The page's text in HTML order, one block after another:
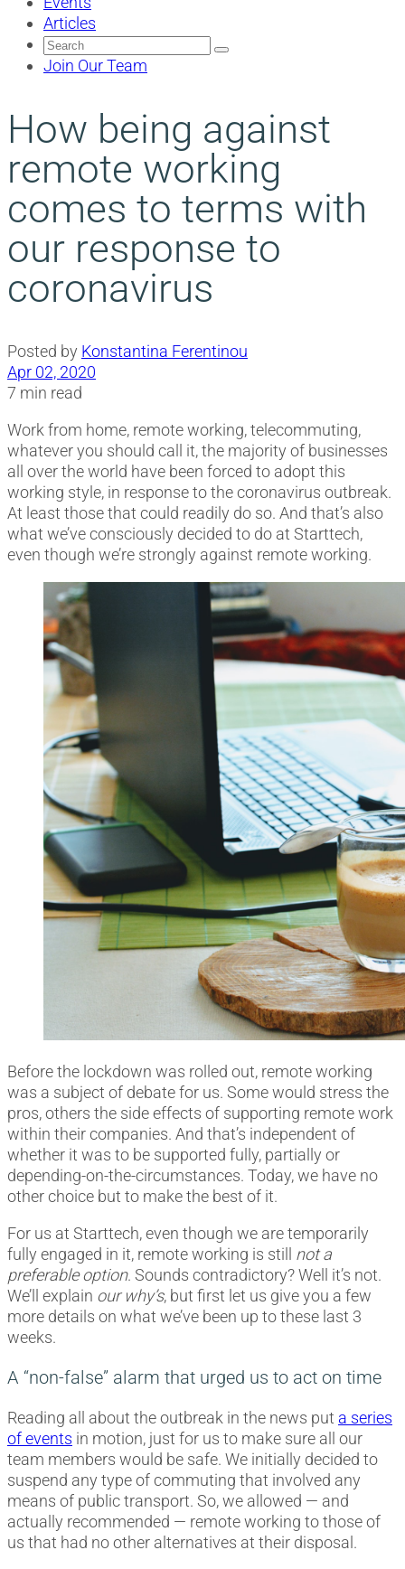
Articles
Search
for:
Join Our Team
How being against
remote working
comes to terms with
our response to
coronavirus
Posted by Konstantina Ferentinou
Apr 02, 2020
7 min read
Work from home, remote working, telecommuting,
whatever you should call it, the majority of businesses
all over the world have been forced to adopt this
working style, in response to the coronavirus outbreak.
At least those that could readily do so. And that’s also
what we’ve consciously decided to do at Starttech,
even though we’re strongly against remote working.
Before the lockdown was rolled out, remote working
was a subject of debate for us. Some would stress the
pros, others the side effects of supporting remote work
within their companies. And that’s independent of
whether it was to be supported fully, partially or
depending-on-the-circumstances. Today, we have no
other choice but to make the best of it.
For us at Starttech, even though we are temporarily
fully engaged in it, remote working is still not a
preferable option. Sounds contradictory? Well it’s not.
We’ll explain our why’s, but first let us give you a few
more details on what we’ve been up to these last 3
weeks.
A “non-false” alarm that urged us to act on time
Reading all about the outbreak in the news put a series
of events in motion, just for us to make sure all our
team members would be safe. We initially decided to
suspend any type of commuting that involved any
means of public transport. So, we allowed — and
actually recommended — remote working to those of
us that had no other alternatives at their disposal.